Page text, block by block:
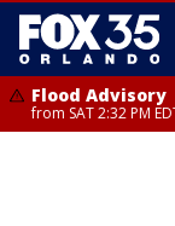
Flood Advisory
from SAT 2:32 PM